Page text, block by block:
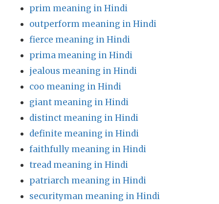
prim meaning in Hindi
outperform meaning in Hindi
fierce meaning in Hindi
prima meaning in Hindi
jealous meaning in Hindi
coo meaning in Hindi
giant meaning in Hindi
distinct meaning in Hindi
definite meaning in Hindi
faithfully meaning in Hindi
tread meaning in Hindi
patriarch meaning in Hindi
securityman meaning in Hindi